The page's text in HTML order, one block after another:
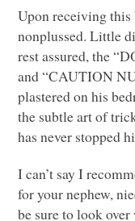
Upon receiving this
nonplussed. Little
rest assured, the
and “CAUTION
plastered on his
the subtle art of
has never stopped
I can’t say I
for your nephew,
be sure to look